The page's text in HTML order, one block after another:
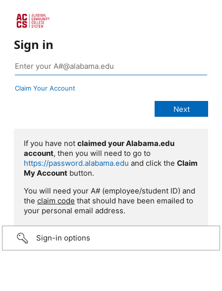
Sign in
Claim Your Account
If you have not claimed your Alabama.edu
account, then you will need to go to
https://password.alabama.edu and click the Claim
My Account button.
You will need your A# (employee/student ID) and
the claim code that should have been emailed to
your personal email address.
Sign-in options